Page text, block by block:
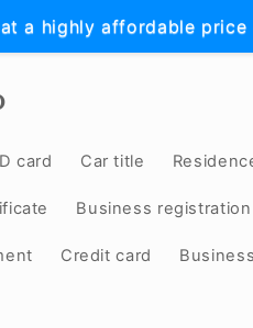
a highly affordable price
card Car title
Business
Credit card